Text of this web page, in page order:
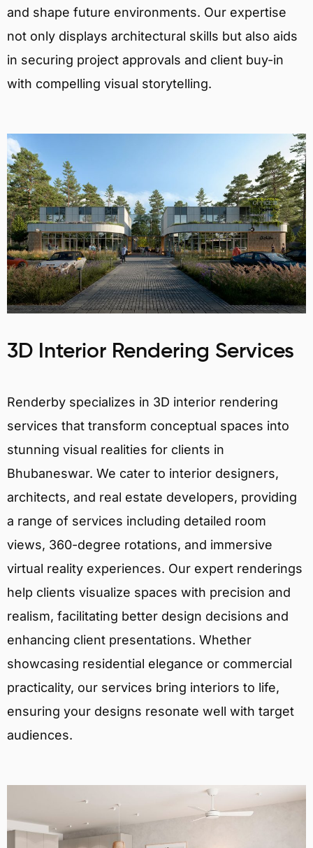
and shape future environments. Our expertise
not only displays architectural skills but also aids
in securing project approvals and client buy-in
with compelling visual storytelling.
3D Interior Rendering Services
Renderby specializes in 3D interior rendering
services that transform conceptual spaces into
stunning visual realities for clients in
Bhubaneswar. We cater to interior designers,
architects, and real estate developers, providing
a range of services including detailed room
views, 360-degree rotations, and immersive
virtual reality experiences. Our expert renderings
help clients visualize spaces with precision and
realism, facilitating better design decisions and
enhancing client presentations. Whether
showcasing residential elegance or commercial
practicality, our services bring interiors to life,
ensuring your designs resonate well with target
audiences.